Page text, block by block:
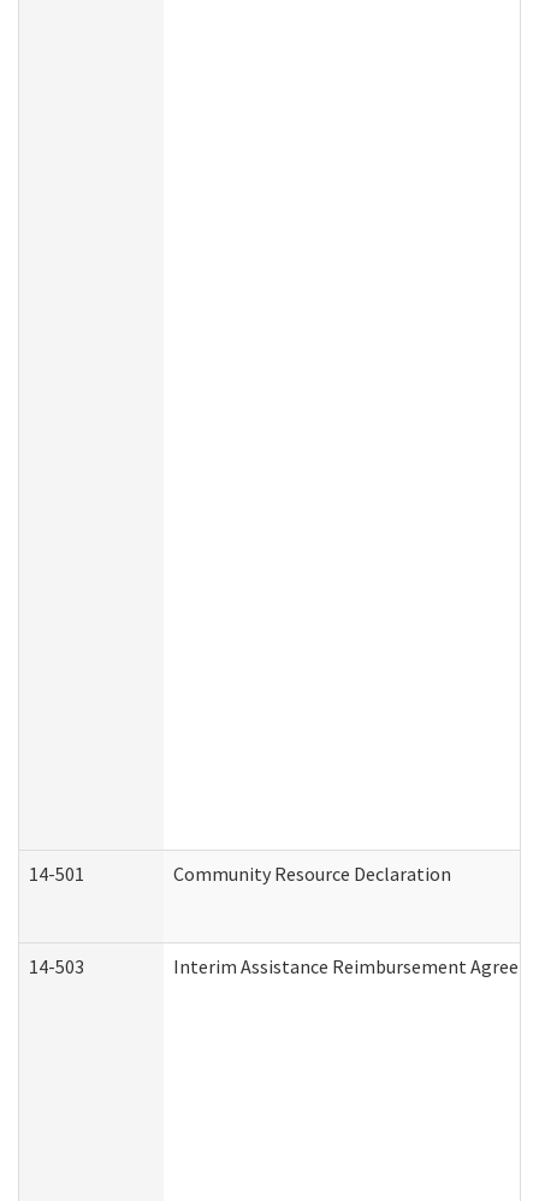
14-501 Community Resource Declaration
14-503 Interim Assistance Reimbursement